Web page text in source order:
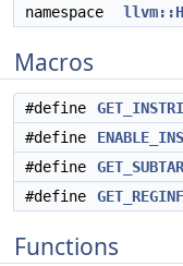
namespace
Macros
#define
#define
#define
#define
Functions